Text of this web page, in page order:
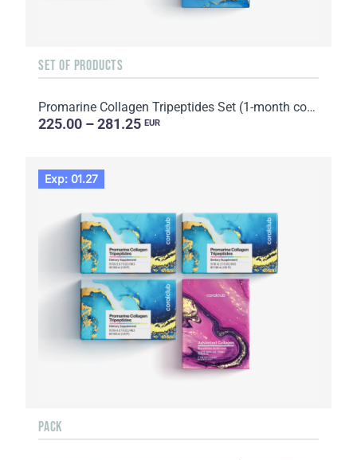
SET OF PRODUCTS
Promarine Collagen Tripeptides Set (1-month course) & HydroBoost biocellulose face masks (5 sachets)
225.00 – 281.25 EUR
Exp: 01.27
PACK